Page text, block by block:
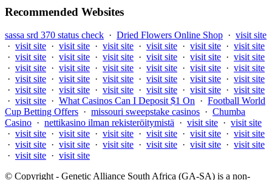
Recommended Websites
sassa srd 370 status check · Dried Flowers Online Shop · visit site
· visit site · visit site · visit site · visit site · visit site · visit site
· visit site · visit site · visit site · visit site · visit site · visit site
· visit site · visit site · visit site · visit site · visit site · visit site
· visit site · visit site · visit site · visit site · visit site · visit site
· visit site · visit site · visit site · visit site · visit site · visit site
· visit site · What Casinos Can I Deposit $1 On · Football World
Cup Betting Offers · missouri sweepstake casinos · Chumba
Casino · nettikasino ilman rekisteröitymistä · visit site · visit site
· visit site · visit site · visit site · visit site · visit site · visit site
· visit site · visit site · visit site · visit site · visit site · visit site
· visit site · visit site
© Copyright - Genetic Alliance South Africa (GA-SA) is a non-